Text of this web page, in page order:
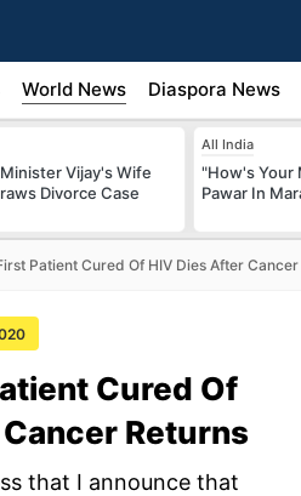
World News Diaspora News
Vijay's Wife
Divorce Case
All India
"How's Your
Pawar In
Patient Cured Of HIV Dies After
Cured Of
Returns
that I announce that